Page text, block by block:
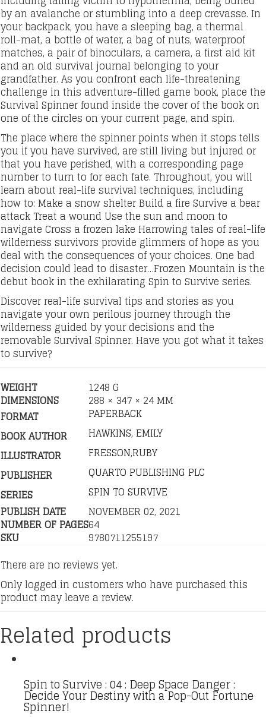
by an avalanche or stumbling into a deep crevasse. In
your backpack, you have a sleeping bag, a thermal
roll-mat, a bottle of water, a bag of nuts, waterproof
matches, a pair of binoculars, a camera, a first aid kit
and an old survival journal belonging to your
grandfather. As you confront each life-threatening
challenge in this adventure-filled game book, place the
Survival Spinner found inside the cover of the book on
one of the circles on your current page, and spin.
The place where the spinner points when it stops tells
you if you have survived, are still living but injured or
that you have perished, with a corresponding page
number to turn to for each fate. Throughout, you will
learn about real-life survival techniques, including
how to: Make a snow shelter Build a fire Survive a bear
attack Treat a wound Use the sun and moon to
navigate Cross a frozen lake Harrowing tales of real-life
wilderness survivors provide glimmers of hope as you
deal with the consequences of your choices. One bad
decision could lead to disaster…Frozen Mountain is the
debut book in the exhilarating Spin to Survive series.
Discover real-life survival tips and stories as you
navigate your own perilous journey through the
wilderness guided by your decisions and the
removable Survival Spinner. Have you got what it takes
to survive?
WEIGHT 1248 G
DIMENSIONS
288 × 347 × 24 MM
FORMAT
PAPERBACK
BOOK AUTHOR
HAWKINS, EMILY
ILLUSTRATOR
FRESSON,RUBY
PUBLISHER
QUARTO PUBLISHING PLC
SERIES
SPIN TO SURVIVE
PUBLISH DATE
NOVEMBER 02, 2021
NUMBER OF PAGES64
SKU
9780711255197
There are no reviews yet.
Only logged in customers who have purchased this
product may leave a review.
Related products
Spin to Survive : 04 : Deep Space Danger :
Decide Your Destiny with a Pop-Out Fortune
Spinner!